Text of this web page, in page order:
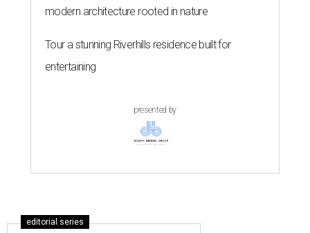
modern architecture rooted in nature
Tour a stunning Riverhills residence built for
entertaining
presented by
editorial series